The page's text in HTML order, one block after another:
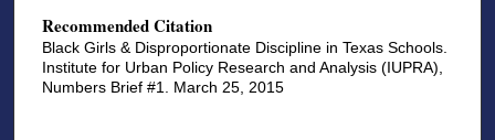
Recommended Citation
Black Girls & Disproportionate Discipline in Texas Schools.
Institute for Urban Policy Research and Analysis (IUPRA),
Numbers Brief #1. March 25, 2015